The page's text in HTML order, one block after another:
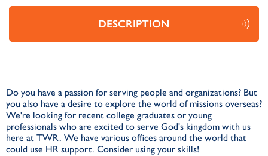
DESCRIPTION
Do you have a passion for serving people and organizations? But
you also have a desire to explore the world of missions overseas?
We're looking for recent college graduates or young
professionals who are excited to serve God's kingdom with us
here at TWR. We have various offices around the world that
could use HR support. Consider using your skills!